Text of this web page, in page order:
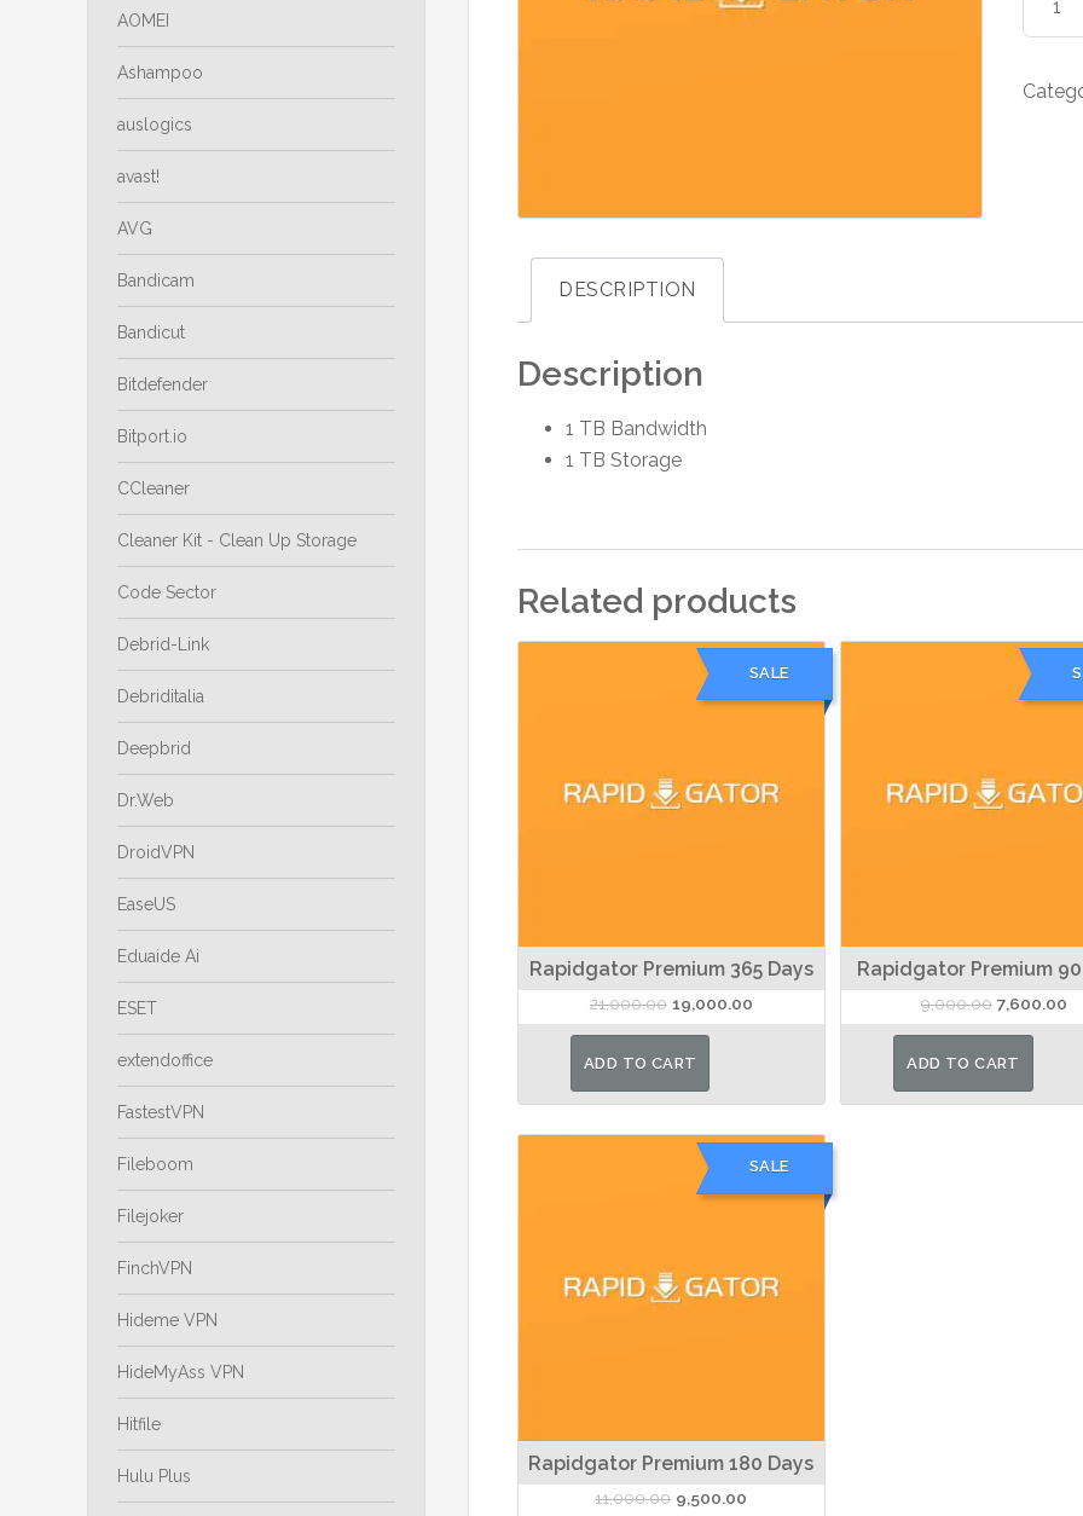
Days
DESCRIPTION
Description
1 TB Bandwidth
1 TB Storage
Related products
SALE
Rapidgator Premium 365 Days
21,000.00 Original
price
was:
19,000.00Current
price
ADD TO CART
Rapidgator Premium
9,000.00 Original
price
was:
7,600.00
ADD TO CART
SALE
Rapidgator Premium 180 Days
11,000.00 Original
9,500.00
AOMEI
Ashampoo
auslogics
avast!
AVG
Bandicam
Bandicut
Bitdefender
Bitport.io
CCleaner
Cleaner Kit - Clean Up Storage
Code Sector
Debrid-Link
Debriditalia
Deepbrid
Dr.Web
DroidVPN
EaseUS
Eduaide Ai
ESET
extendoffice
FastestVPN
Fileboom
Filejoker
FinchVPN
Hideme VPN
HideMyAss VPN
Hitfile
Hulu Plus